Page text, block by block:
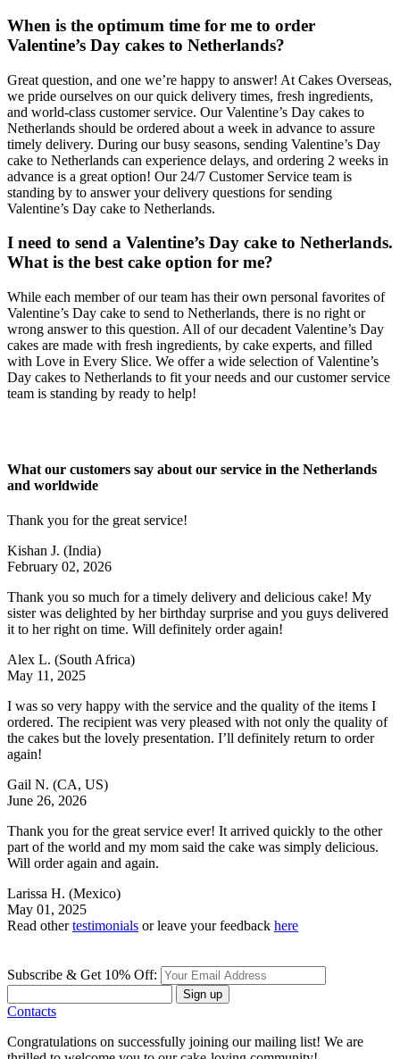
When is the optimum time for me to order
Valentine’s Day cakes to Netherlands?
Great question, and one we’re happy to answer! At Cakes Overseas,
we pride ourselves on our quick delivery times, fresh ingredients,
and world-class customer service. Our Valentine’s Day cakes to
Netherlands should be ordered about a week in advance to assure
timely delivery. During our busy seasons, sending Valentine’s Day
cake to Netherlands can experience delays, and ordering 2 weeks in
advance is a great option! Our 24/7 Customer Service team is
standing by to answer your delivery questions for sending
Valentine’s Day cake to Netherlands.
I need to send a Valentine’s Day cake to Netherlands.
What is the best cake option for me?
While each member of our team has their own personal favorites of
Valentine’s Day cake to send to Netherlands, there is no right or
wrong answer to this question. All of our decadent Valentine’s Day
cakes are made with fresh ingredients, by cake experts, and filled
with Love in Every Slice. We offer a wide selection of Valentine’s
Day cakes to Netherlands to fit your needs and our customer service
team is standing by ready to help!
What our customers say about our service in the Netherlands
and worldwide
Thank you for the great service!
Kishan J. (India)
February 02, 2026
Thank you so much for a timely delivery and delicious cake! My
sister was delighted by her birthday surprise and you guys delivered
it to her right on time. Will definitely order again!
Alex L. (South Africa)
May 11, 2025
I was so very happy with the service and the quality of the items I
ordered. The recipient was very pleased with not only the quality of
the cakes but the lovely presentation. I’ll definitely return to order
again!
Gail N. (CA, US)
June 26, 2026
Thank you for the great service ever! It arrived quickly to the other
part of the world and my mom said the cake was simply delicious.
Will order again and again.
Larissa H. (Mexico)
May 01, 2025
Read othertestimonials or leave your feedback here
Subscribe & Get 10% Off:
Sign up
Contacts
Congratulations on successfully joining our mailing list! We are